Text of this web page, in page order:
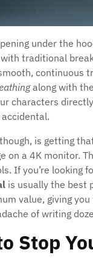
under the
traditional
continuous
along with
characters
is getting
on a 4K monitor.
If you’re looking
is usually the best
value, giving
of writing
Stop